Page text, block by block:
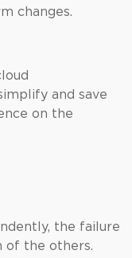
changes.
and save
on the
the failure
of the others.